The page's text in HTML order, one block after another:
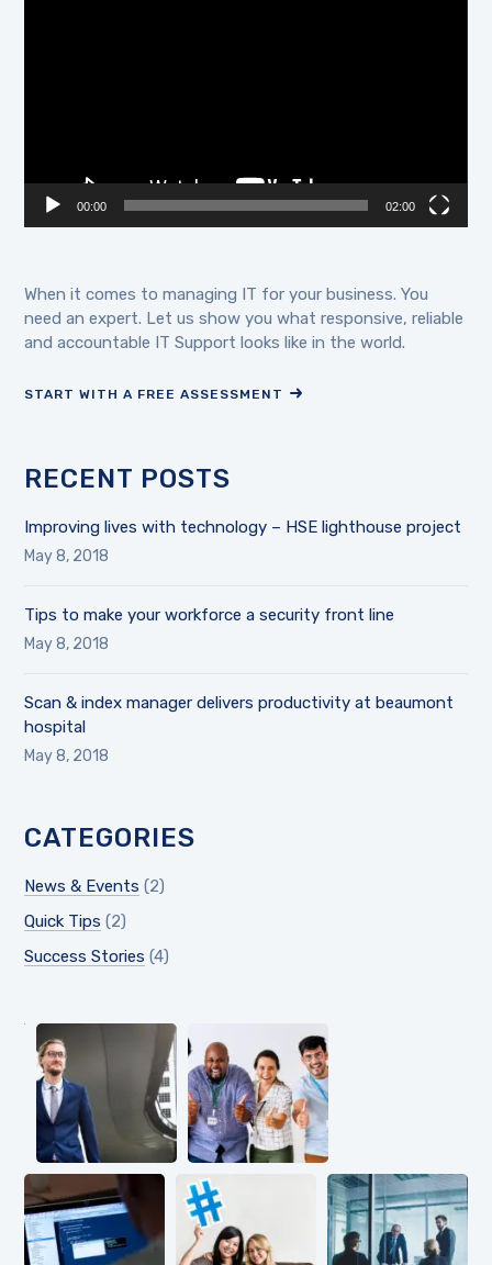
00:00 02:00
When it comes to managing IT for your business. You
need an expert. Let us show you what responsive, reliable
and accountable IT Support looks like in the world.
START WITH A FREE ASSESSMENT
RECENT POSTS
Improving lives with technology – HSE lighthouse project
May 8, 2018
Tips to make your workforce a security front line
May 8, 2018
Scan & index manager delivers productivity at beaumont
hospital
May 8, 2018
CATEGORIES
News & Events (2)
Quick Tips (2)
Success Stories (4)